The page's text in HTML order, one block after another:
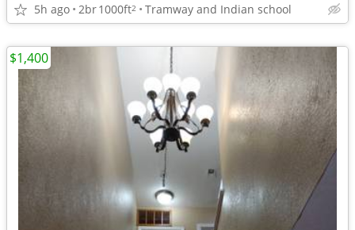
5h ago 2br1000ft2 Tramway and Indian school
$1,400